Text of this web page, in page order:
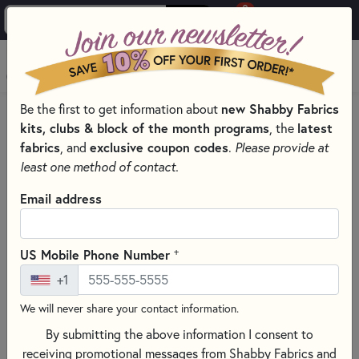
0
MENU
PRODUCTS
QUILTING FABRICS
QUILTING FABRIC COLLECTIONS
OLD GLORY QUILTING FABRICS - HENRY GLASS FABRICS
Old Glory Quilting Fabrics - Henry
Glass Fabrics
No Products Found
CLEAR ALL FILTERS
Be the first to get information about new Shabby Fabrics
kits, clubs & block of the month programs , the latest
fabrics , and exclusive coupon codes. Please provide at
least one method of contact.
Email address
US Mobile Phone Number +
+1
We will never share your contact information.
By submitting the above information I consent to
receiving promotional messages from Shabby Fabrics and